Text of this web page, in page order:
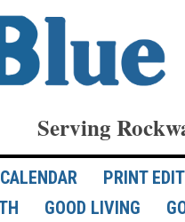
Serving
CALENDAR PRINT
GOOD LIVING